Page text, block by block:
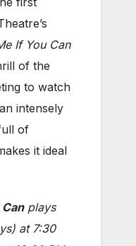
If You Can
of the
to watch
intensely
of
it ideal
plays
at 7:30